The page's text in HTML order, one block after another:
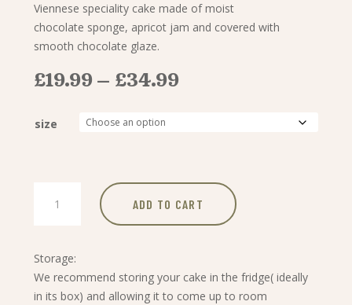
Viennese speciality cake made of moist
chocolate sponge, apricot jam and covered with
smooth chocolate glaze.
£19.99 – £34.99Price
size
Torte
ADD TO CART
Storage:
We recommend storing your cake in the fridge( ideally
in its box) and allowing it to come up to room